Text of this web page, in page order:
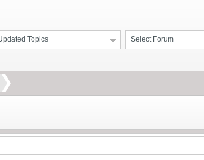
Select Forum
Topics